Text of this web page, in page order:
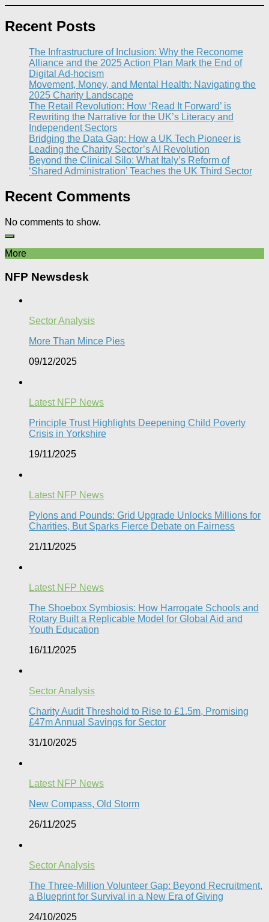
Recent Posts
The Infrastructure of Inclusion: Why the Reconome
Alliance and the 2025 Action Plan Mark the End of
Digital Ad-hocism
Movement, Money, and Mental Health: Navigating the
2025 Charity Landscape​
The Retail Revolution: How ‘Read It Forward’ is
Rewriting the Narrative for the UK’s Literacy and
Independent Sectors​
Bridging the Data Gap: How a UK Tech Pioneer is
Leading the Charity Sector’s AI Revolution​
Beyond the Clinical Silo: What Italy’s Reform of
‘Shared Administration’ Teaches the UK Third Sector​
Recent Comments
No comments to show.
More
NFP Newsdesk
Sector Analysis
More Than Mince Pies​
09/12/2025
Latest NFP News
Principle Trust Highlights Deepening Child Poverty
Crisis in Yorkshire
19/11/2025
Latest NFP News
Pylons and Pounds: Grid Upgrade Unlocks Millions for
Charities, But Sparks Fierce Debate on Fairness
21/11/2025
Latest NFP News
The Shoebox Symbiosis: How Harrogate Schools and
Rotary Built a Replicable Model for Global Aid and
Youth Education
16/11/2025
Sector Analysis
Charity Audit Threshold to Rise to £1.5m, Promising
£47m Annual Savings for Sector
31/10/2025
Latest NFP News
New Compass, Old Storm
26/11/2025
Sector Analysis
The Three-Million Volunteer Gap: Beyond Recruitment,
a Blueprint for Survival in a New Era of Giving
24/10/2025